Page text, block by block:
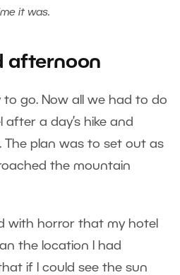
it was.
afternoon
to go. Now all we had to do
a day’s hike and
plan was to set out as
the mountain
with horror that my hotel
the location I had
if I could see the sun